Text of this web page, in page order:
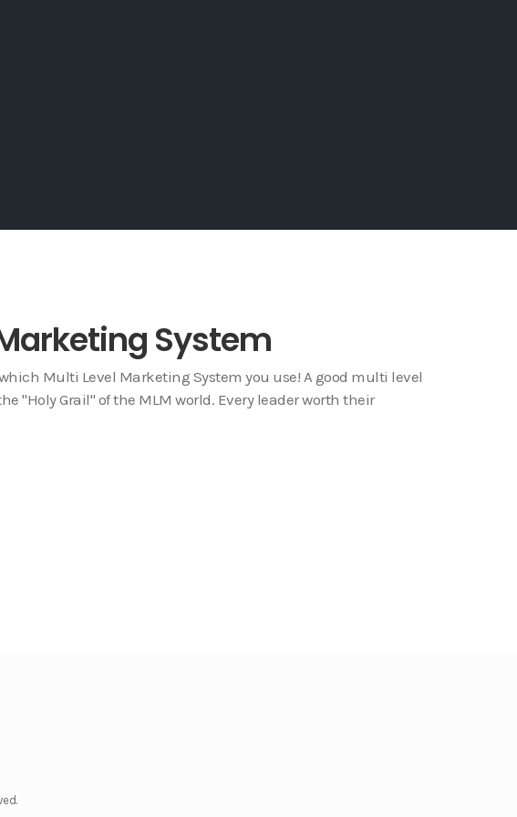
System
Multi Level Marketing System you use! A good multi level
"Holy Grail" of the MLM world. Every leader worth their